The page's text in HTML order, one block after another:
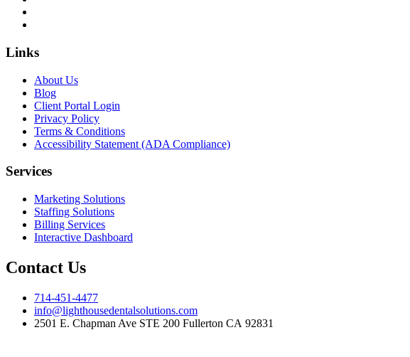
Links
About Us
Blog
Client Portal Login
Privacy Policy
Terms & Conditions
Accessibility Statement (ADA Compliance)
Services
Marketing Solutions
Staffing Solutions
Billing Services
Interactive Dashboard
Contact Us
714-451-4477
info@lighthousedentalsolutions.com
2501 E. Chapman Ave STE 200 Fullerton CA 92831